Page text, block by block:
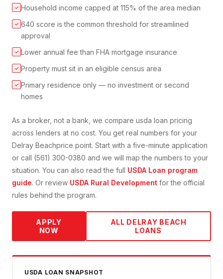
✓ Household income capped at 115% of the area median
✓ 640 score is the common threshold for streamlined
approval
✓ Lower annual fee than FHA mortgage insurance
✓ Property must sit in an eligible census area
✓ Primary residence only — no investment or second
homes
As a broker, not a bank, we compare usda loan pricing
across lenders at no cost. You get real numbers for your
Delray Beachprice point. Start with a five-minute application
or call (561) 300-0380 and we will map the numbers to your
situation. You can also read the full USDA Loan program
guide. Or review USDA Rural Development for the official
rules behind the program.
APPLY
NOW
ALL DELRAY BEACH
LOANS
USDA LOAN SNAPSHOT